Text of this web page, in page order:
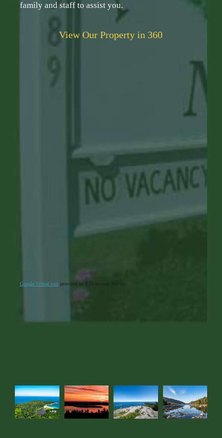
family and staff to assist you.
View Our Property in 360
Google Virtual tourprovided by REbranding 360 Inc.